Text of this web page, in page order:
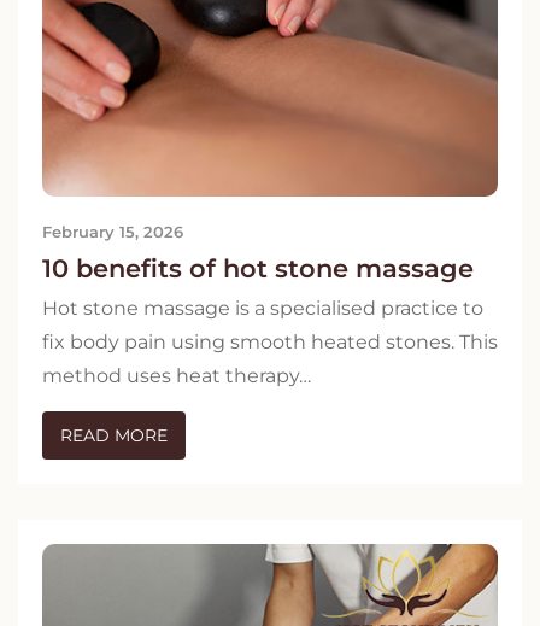
February 15, 2026
10 benefits of hot stone massage
Hot stone massage is a specialised practice to
fix body pain using smooth heated stones. This
method uses heat therapy…
READ MORE